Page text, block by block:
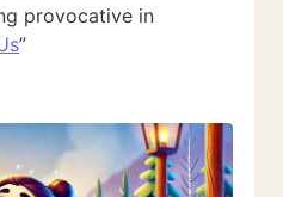
provocative in
”